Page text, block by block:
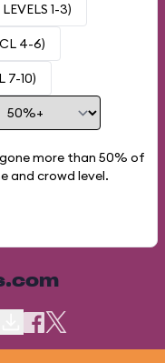
1-3)
4-6)
7-10)
more than 50% of
and crowd level.